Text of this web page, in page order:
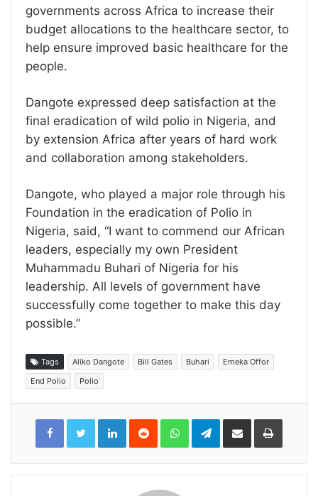
governments across Africa to increase their
budget allocations to the healthcare sector, to
help ensure improved basic healthcare for the
people.
Dangote expressed deep satisfaction at the
final eradication of wild polio in Nigeria, and
by extension Africa after years of hard work
and collaboration among stakeholders.
Dangote, who played a major role through his
Foundation in the eradication of Polio in
Nigeria, said, “I want to commend our African
leaders, especially my own President
Muhammadu Buhari of Nigeria for his
leadership. All levels of government have
successfully come together to make this day
possible.”
Tags Aliko Dangote Bill Gates Buhari
Emeka Offor
End Polio
Polio
LinkedInReddit WhatsAppTelegramShare
Email
Print